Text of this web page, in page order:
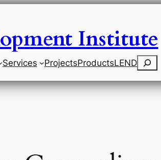
Institute
Services ProjectsProductsLENDSearch